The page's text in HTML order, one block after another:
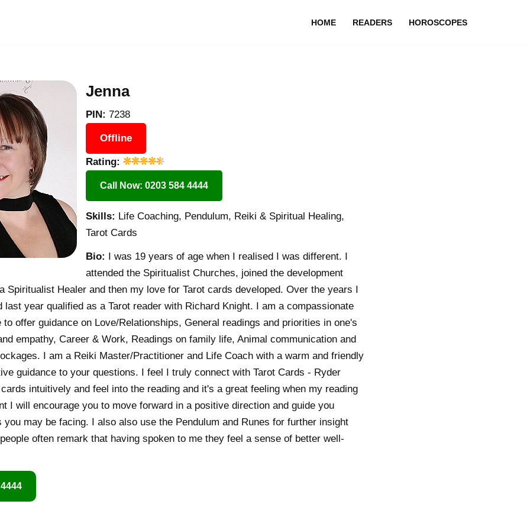
HOME READERS HOROSCOPES
Jenna
PIN: 7238
Offline
Rating:
Call Now: 0203 584 4444
Skills: Life Coaching, Pendulum, Reiki & Spiritual Healing,
Tarot Cards
Bio: I was 19 years of age when I realised I was different. I
attended the Spiritualist Churches, joined the development
Spiritualist Healer and then my love for Tarot cards developed. Over the years I
last year qualified as a Tarot reader with Richard Knight. I am a compassionate
to offer guidance on Love/Relationships, General readings and priorities in one's
empathy, Career & Work, Readings on family life, Animal communication and
I am a Reiki Master/Practitioner and Life Coach with a warm and friendly
guidance to your questions. I feel I truly connect with Tarot Cards - Ryder
intuitively and feel into the reading and it's a great feeling when my reading
I will encourage you to move forward in a positive direction and guide you
you may be facing. I also also use the Pendulum and Runes for further insight
often remark that having spoken to me they feel a sense of better well-